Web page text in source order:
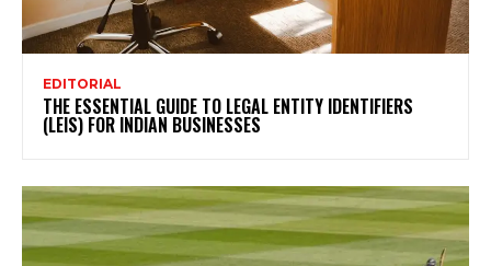
EDITORIAL
THE ESSENTIAL GUIDE TO LEGAL ENTITY IDENTIFIERS
(LEIS) FOR INDIAN BUSINESSES